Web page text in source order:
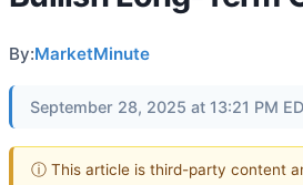
By:MarketMinute
September 28, 2025 at 13:21 PM
ⓘ This article is third-party content